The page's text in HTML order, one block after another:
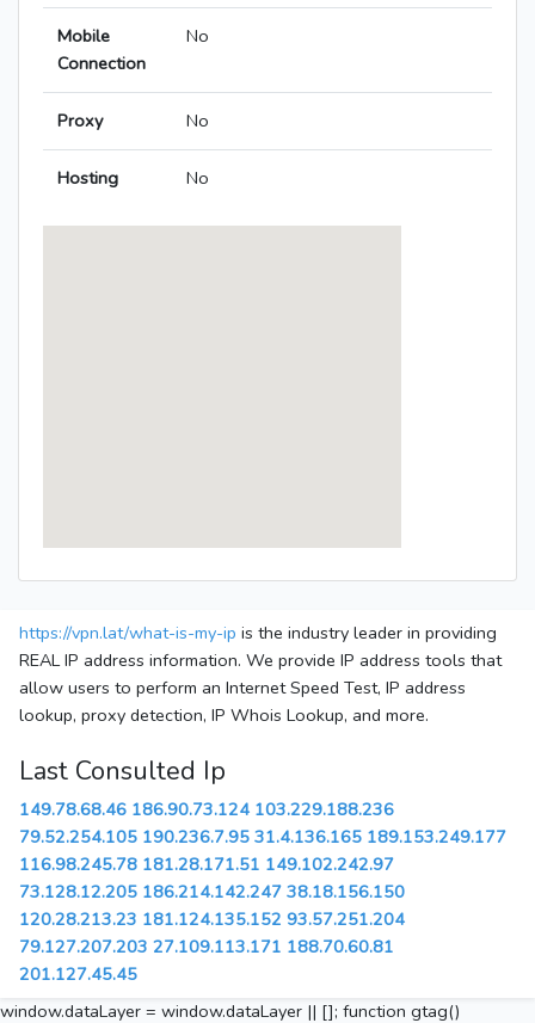
Mobile
Connection
No
Proxy No
Hosting No
https://vpn.lat/what-is-my-ip is the industry leader in providing
REAL IP address information. We provide IP address tools that
allow users to perform an Internet Speed Test, IP address
lookup, proxy detection, IP Whois Lookup, and more.
Last Consulted Ip
149.78.68.46 186.90.73.124 103.229.188.236
79.52.254.105 190.236.7.95 31.4.136.165 189.153.249.177
116.98.245.78 181.28.171.51 149.102.242.97
73.128.12.205 186.214.142.247 38.18.156.150
120.28.213.23 181.124.135.152 93.57.251.204
79.127.207.203 27.109.113.171 188.70.60.81
201.127.45.45
window.dataLayer = window.dataLayer || []; function gtag()